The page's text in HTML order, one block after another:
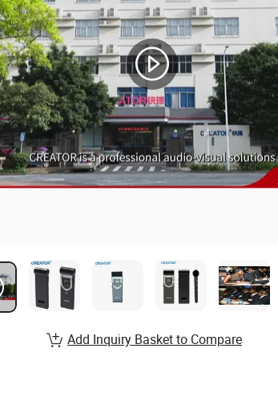
Add Inquiry Basket to Compare